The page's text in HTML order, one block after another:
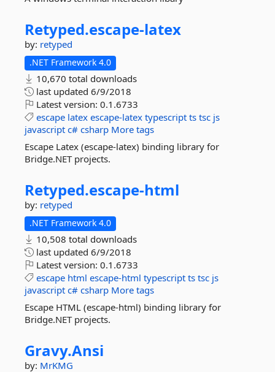
Retyped.escape-latex
by: retyped
.NET Framework 4.0
10,670 total downloads
last updated 6/9/2018
Latest version: 0.1.6733
escape latex escape-latex typescript ts tsc js
javascript c# csharp More tags
Escape Latex (escape-latex) binding library for
Bridge.NET projects.
Retyped.escape-html
by: retyped
.NET Framework 4.0
10,508 total downloads
last updated 6/9/2018
Latest version: 0.1.6733
escape html escape-html typescript ts tsc js
javascript c# csharp More tags
Escape HTML (escape-html) binding library for
Bridge.NET projects.
Gravy.Ansi
by: MrKMG